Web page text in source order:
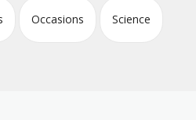
Occasions Science